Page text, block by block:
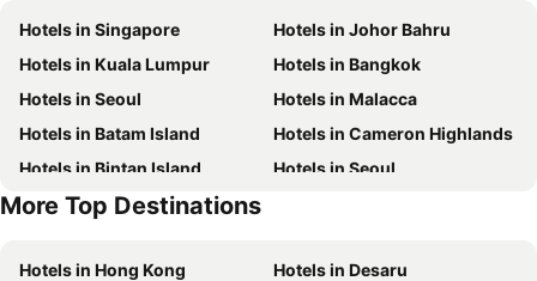
Hotels in Singapore
Hotels in Johor Bahru
Hotels in Kuala Lumpur
Hotels in Bangkok
Hotels in Seoul
Hotels in Malacca
Hotels in Batam Island
Hotels in Cameron Highlands
Hotels in Bintan Island
Hotels in Seoul
Hotels in Penang Island
More Top Destinations
Hotels in Hong Kong
Hotels in Desaru